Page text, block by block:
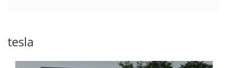
tesla